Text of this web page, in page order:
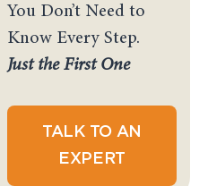
You Don’t Need to
Know Every Step.
Just the First One
TALK TO AN
EXPERT